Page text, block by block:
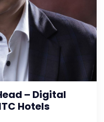
– Digital
Hotels